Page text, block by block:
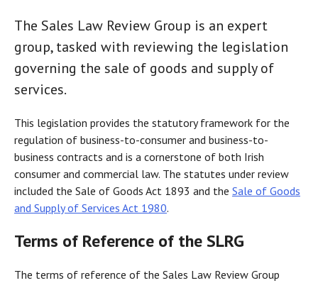
The Sales Law Review Group is an expert
group, tasked with reviewing the legislation
governing the sale of goods and supply of
services.
This legislation provides the statutory framework for the
regulation of business-to-consumer and business-to-
business contracts and is a cornerstone of both Irish
consumer and commercial law. The statutes under review
included the Sale of Goods Act 1893 and the Sale of Goods
and Supply of Services Act 1980.
Terms of Reference of the SLRG
The terms of reference of the Sales Law Review Group